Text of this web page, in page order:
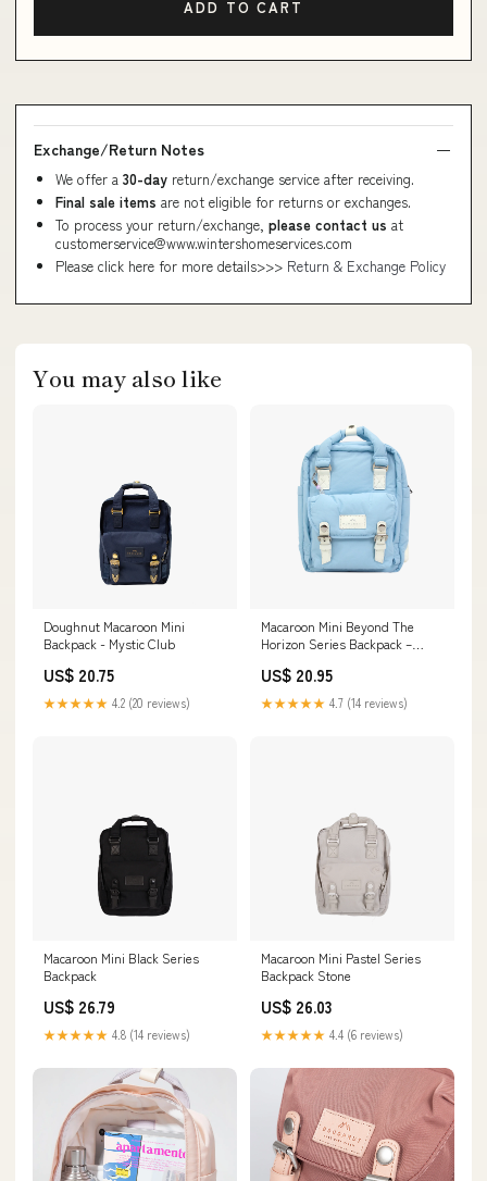
ADD TO CART
Exchange/Return Notes
We offer a 30-day return/exchange service after receiving.
Final sale items are not eligible for returns or exchanges.
To process your return/exchange, please contact us at
customerservice@www.wintershomeservices.com
Please click here for more details>>> Return & Exchange Policy
You may also like
Doughnut Macaroon Mini
Backpack - Mystic Club
US$ 20.75
★★★★★ 4.2 (20 reviews)
Macaroon Mini Beyond The
Horizon Series Backpack –
US$ 20.95
★★★★★ 4.7 (14 reviews)
Macaroon Mini Black Series
Backpack
US$ 26.79
★★★★★ 4.8 (14 reviews)
Macaroon Mini Pastel Series
Backpack Stone
US$ 26.03
★★★★★ 4.4 (6 reviews)